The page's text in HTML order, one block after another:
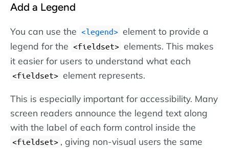
Add a Legend
You can use the <legend> element to provide a
legend for the <fieldset> elements. This makes
it easier for users to understand what each
<fieldset> element represents.
This is especially important for accessibility. Many
screen readers announce the legend text along
with the label of each form control inside the
<fieldset> , giving non-visual users the same